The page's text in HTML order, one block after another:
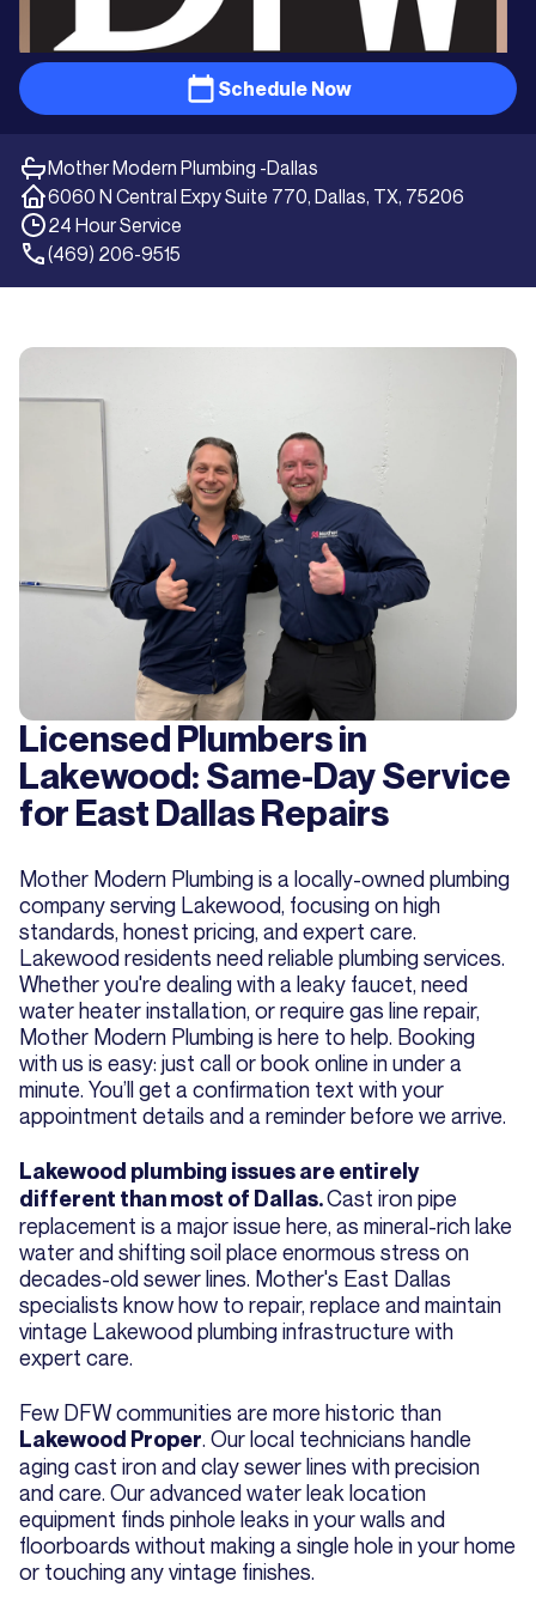
Schedule Now
Mother Modern Plumbing -Dallas
6060 N Central Expy Suite 770, Dallas, TX, 75206
24 Hour Service
(469) 206-9515
Licensed Plumbers in
Lakewood: Same-Day Service
for East Dallas Repairs
Mother Modern Plumbing is a locally-owned plumbing
company serving Lakewood, focusing on high
standards, honest pricing, and expert care.
Lakewood residents need reliable plumbing services.
Whether you're dealing with a leaky faucet, need
water heater installation, or require gas line repair,
Mother Modern Plumbing is here to help. Booking
with us is easy: just call or book online in under a
minute. You’ll get a confirmation text with your
appointment details and a reminder before we arrive.
Lakewood plumbing issues are entirely
different than most of Dallas.Cast iron pipe
replacement is a major issue here, as mineral-rich lake
water and shifting soil place enormous stress on
decades-old sewer lines. Mother's East Dallas
specialists know how to repair, replace and maintain
vintage Lakewood plumbing infrastructure with
expert care.
Few DFW communities are more historic than
Lakewood Proper. Our local technicians handle
aging cast iron and clay sewer lines with precision
and care. Our advanced water leak location
equipment finds pinhole leaks in your walls and
floorboards without making a single hole in your home
or touching any vintage finishes.